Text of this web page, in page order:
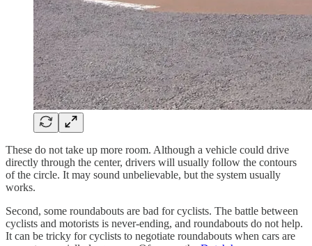
These do not take up more room. Although a vehicle could drive
directly through the center, drivers will usually follow the contours
of the circle. It may sound unbelievable, but the system usually
works.
Second, some roundabouts are bad for cyclists. The battle between
cyclists and motorists is never-ending, and roundabouts do not help.
It can be tricky for cyclists to negotiate roundabouts when cars are